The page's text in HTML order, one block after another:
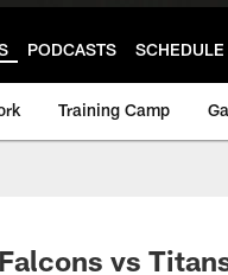
PODCASTS SCHEDULE
Training Camp
vs